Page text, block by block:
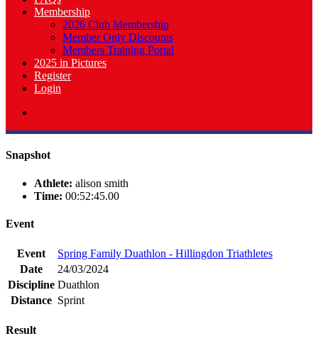
Membership
2026 Club Membership
Member Only Discounts
Members Training Portal
2025 in Pictures
Register
Login
Snapshot
Athlete: alison smith
Time: 00:52:45.00
Event
Event
Spring Family Duathlon - Hillingdon Triathletes
Date
24/03/2024
Discipline Duathlon
Distance Sprint
Result